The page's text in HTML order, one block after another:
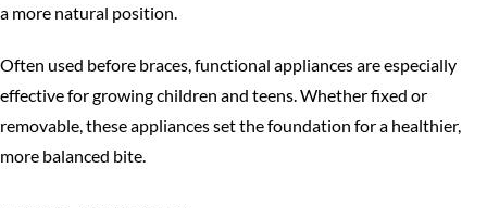
a more natural position.
Often used before braces, functional appliances are especially
effective for growing children and teens. Whether fixed or
removable, these appliances set the foundation for a healthier,
more balanced bite.